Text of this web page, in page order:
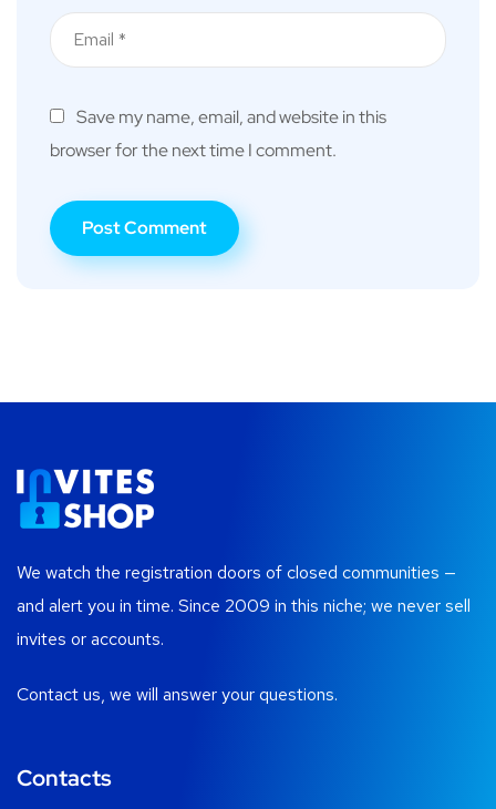
Save my name, email, and website in this
browser for the next time I comment.
We watch the registration doors of closed communities —
and alert you in time. Since 2009 in this niche; we never sell
invites or accounts.
Contact us, we will answer your questions.
Contacts